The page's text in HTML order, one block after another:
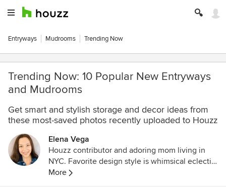
Entryways Mudrooms Trending Now
Trending Now: 10 Popular New Entryways
and Mudrooms
Get smart and stylish storage and decor ideas from
these most-saved photos recently uploaded to Houzz
Elena Vega
Houzz contributor and adoring mom living in
NYC. Favorite design style is whimsical eclectic,
and I love a good DIY project!
More